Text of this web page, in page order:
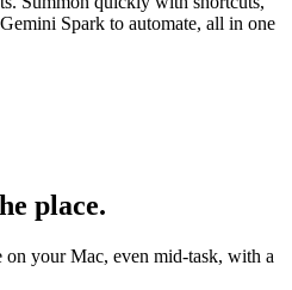
Spark to automate, all in one
place.
your Mac, even mid-task, with a